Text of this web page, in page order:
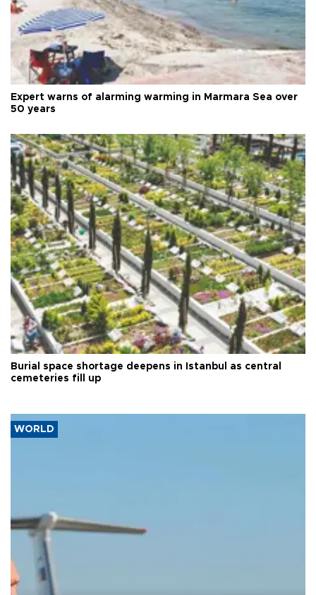
Expert warns of alarming warming in Marmara Sea over
50 years
Burial space shortage deepens in Istanbul as central
cemeteries fill up
WORLD